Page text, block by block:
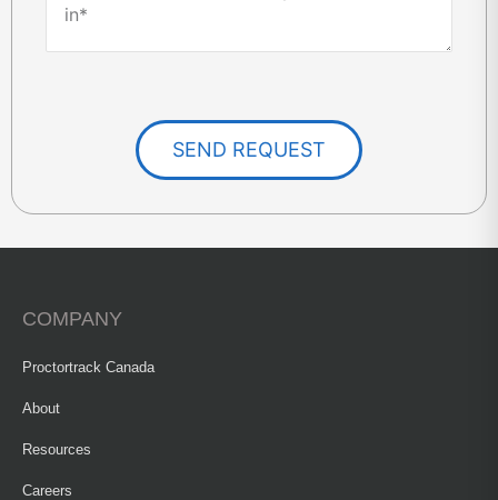
SEND REQUEST
COMPANY
Proctortrack Canada
About
Resources
Careers